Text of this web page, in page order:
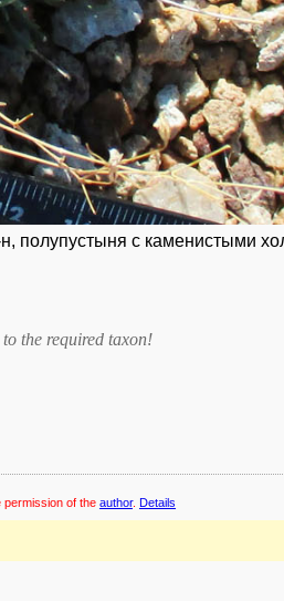
полупустыня с каменистыми
to the required taxon!
permission of the author. Details